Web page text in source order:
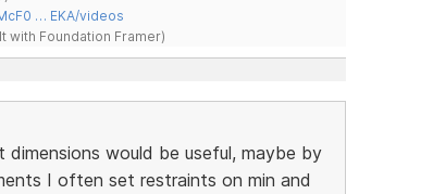
… EKA/videos
with Foundation Framer)
would be useful, maybe by
I often set restraints on min and